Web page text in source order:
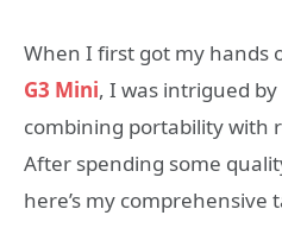
When I first got my hands
G3 Mini, I was intrigued
combining portability with
After spending some
here’s my comprehensive